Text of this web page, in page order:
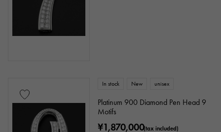
In stock New unisex
Platinum 900 Diamond Pen Head 9
Motifs
¥1,870,000(tax included)